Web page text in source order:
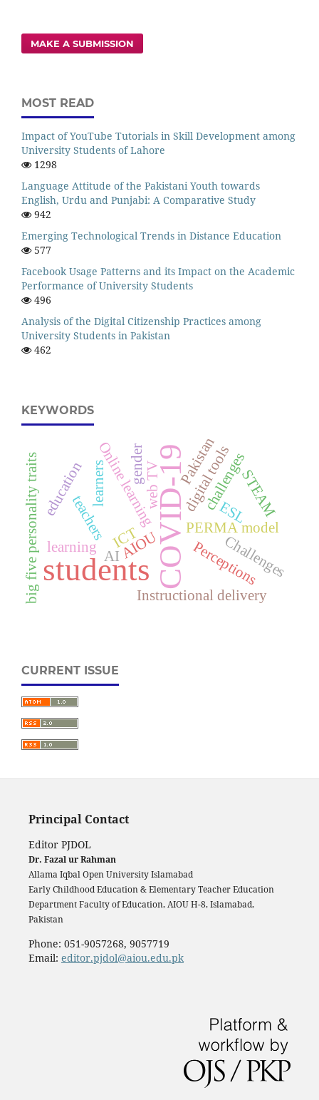
MAKE A SUBMISSION
MOST READ
Impact of YouTube Tutorials in Skill Development among
University Students of Lahore
1298
Language Attitude of the Pakistani Youth towards
English, Urdu and Punjabi: A Comparative Study
942
Emerging Technological Trends in Distance Education
577
Facebook Usage Patterns and its Impact on the Academic
Performance of University Students
496
Analysis of the Digital Citizenship Practices among
University Students in Pakistan
462
KEYWORDS
COVID-19
students
Instructional delivery
learners
AI
challenges
teachersOnline learning PERMA model
big five personality traits Perceptions
Challenges
ESL
digital tools
AIOU
web TV
learning
education STEAM
Pakistan
gender
ICT
CURRENT ISSUE
Principal Contact
Editor PJDOL
Dr. Fazal ur Rahman
Allama Iqbal Open University Islamabad
Early Childhood Education & Elementary Teacher Education
Department Faculty of Education, AIOU H-8, Islamabad,
Pakistan
Phone: 051-9057268, 9057719
Email: editor.pjdol@aiou.edu.pk